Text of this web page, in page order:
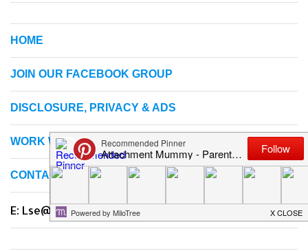
HOME
JOIN OUR FACEBOOK GROUP
DISCLOSURE, PRIVACY & ADS
WORK WITH ME
CONTACT US
E: Lse@attachmentmummy.com